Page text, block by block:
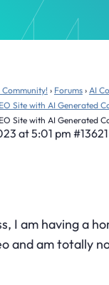
Community! › Forums › AI
Site with AI Generated
Site with AI Generated
at 5:01 pm #13621
I am having a
and am totally